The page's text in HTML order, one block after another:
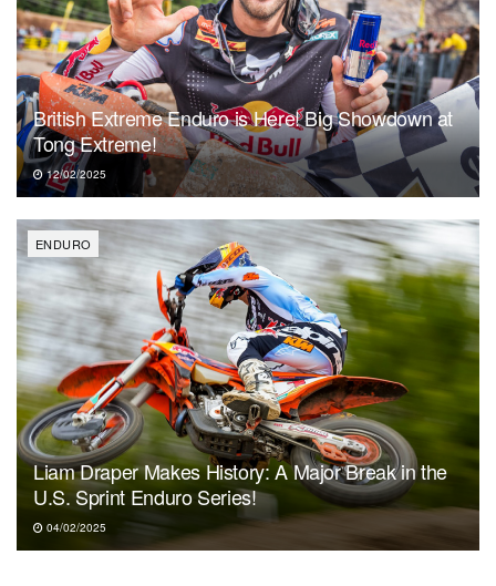
British Extreme Enduro is Here! Big Showdown at
Tong Extreme!
12/02/2025
ENDURO
Liam Draper Makes History: A Major Break in the
U.S. Sprint Enduro Series!
04/02/2025